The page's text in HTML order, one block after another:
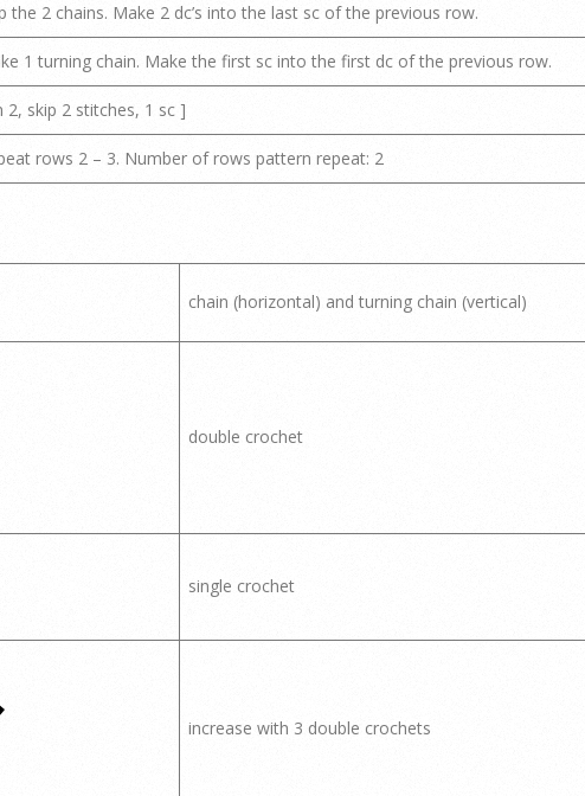
the 2 chains. Make 2 dc’s into the last sc of the previous row.
1 turning chain. Make the first sc into the first dc of the previous row.
2, skip 2 stitches, 1 sc ]
rows 2 – 3. Number of rows pattern repeat: 2
chain (horizontal) and turning chain (vertical)
double crochet
single crochet
increase with 3 double crochets